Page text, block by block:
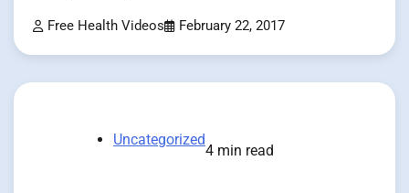
Free Health Videos February 22, 2017
Uncategorized
4 min read